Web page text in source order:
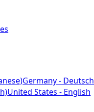
Germany - Deutsch
United States - English